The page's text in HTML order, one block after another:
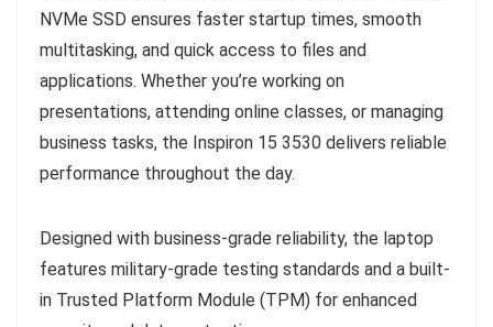
NVMe SSD ensures faster startup times, smooth
multitasking, and quick access to files and
applications. Whether you’re working on
presentations, attending online classes, or managing
business tasks, the Inspiron 15 3530 delivers reliable
performance throughout the day.
Designed with business-grade reliability, the laptop
features military-grade testing standards and a built-
in Trusted Platform Module (TPM) for enhanced